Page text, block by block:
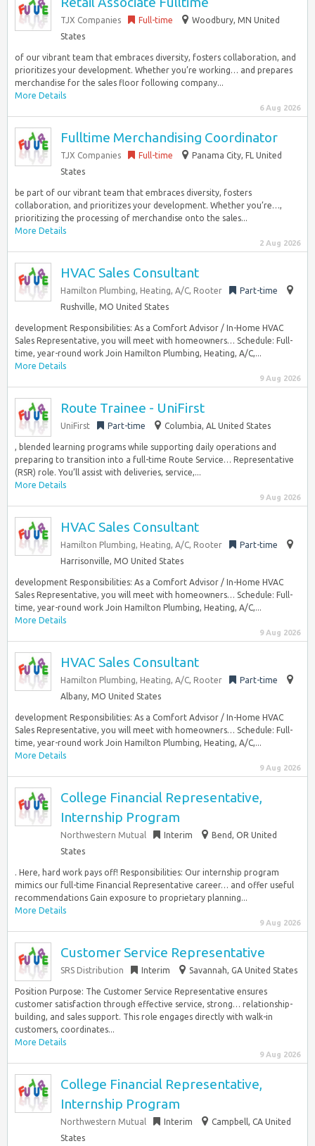
TJX Companies Full-time
Woodbury, MN United
States
of our vibrant team that embraces diversity, fosters collaboration, and
prioritizes your development. Whether you’re working… and prepares
merchandise for the sales floor following company...
More Details
6 Aug 2026
Fulltime Merchandising Coordinator
TJX Companies Full-time
Panama City, FL United
States
be part of our vibrant team that embraces diversity, fosters
collaboration, and prioritizes your development. Whether you’re…,
prioritizing the processing of merchandise onto the sales...
More Details
2 Aug 2026
HVAC Sales Consultant
Hamilton Plumbing, Heating, A/C, Rooter
Part-time
Rushville, MO United States
development Responsibilities: As a Comfort Advisor / In-Home HVAC
Sales Representative, you will meet with homeowners… Schedule: Full-
time, year-round work Join Hamilton Plumbing, Heating, A/C,...
More Details
9 Aug 2026
Route Trainee - UniFirst
UniFirst Part-time Columbia, AL United States
, blended learning programs while supporting daily operations and
preparing to transition into a full-time Route Service… Representative
(RSR) role. You’ll assist with deliveries, service,...
More Details
9 Aug 2026
HVAC Sales Consultant
Hamilton Plumbing, Heating, A/C, Rooter
Part-time
Harrisonville, MO United States
development Responsibilities: As a Comfort Advisor / In-Home HVAC
Sales Representative, you will meet with homeowners… Schedule: Full-
time, year-round work Join Hamilton Plumbing, Heating, A/C,...
More Details
9 Aug 2026
HVAC Sales Consultant
Hamilton Plumbing, Heating, A/C, Rooter
Part-time
Albany, MO United States
development Responsibilities: As a Comfort Advisor / In-Home HVAC
Sales Representative, you will meet with homeowners… Schedule: Full-
time, year-round work Join Hamilton Plumbing, Heating, A/C,...
More Details
9 Aug 2026
College Financial Representative,
Internship Program
Northwestern Mutual Interim
Bend, OR United
States
. Here, hard work pays off! Responsibilities: Our internship program
mimics our full-time Financial Representative career… and offer useful
recommendations Gain exposure to proprietary planning...
More Details
9 Aug 2026
Customer Service Representative
SRS Distribution Interim Savannah, GA United States
Position Purpose: The Customer Service Representative ensures
customer satisfaction through effective service, strong… relationship-
building, and sales support. This role engages directly with walk-in
customers, coordinates...
More Details
9 Aug 2026
College Financial Representative,
Internship Program
Northwestern Mutual Interim
Campbell, CA United
States